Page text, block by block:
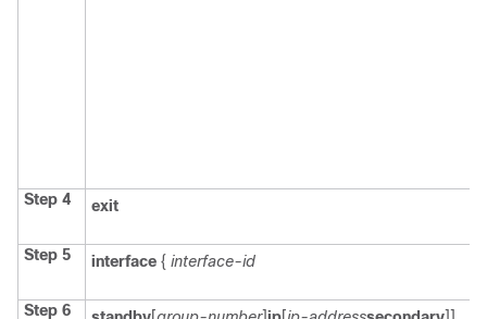
Step 4 exit
Step 5 interface { interface-id
Step 6